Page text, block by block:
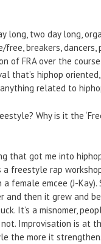
long, two day long,
breakers, dancers,
of FRA over the
that’s hiphop
related to
Why is it the
that got me into
a freestyle rap
female emcee (J-Kay).
and then it grew and
It’s a misnomer,
Improvisation is at
the more it